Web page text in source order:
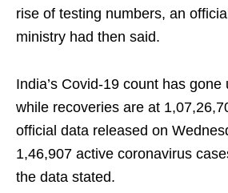
rise of testing numbers, an
ministry had then said.
India’s Covid-19 count has
while recoveries are at
official data released on
1,46,907 active coronavirus
the data stated.